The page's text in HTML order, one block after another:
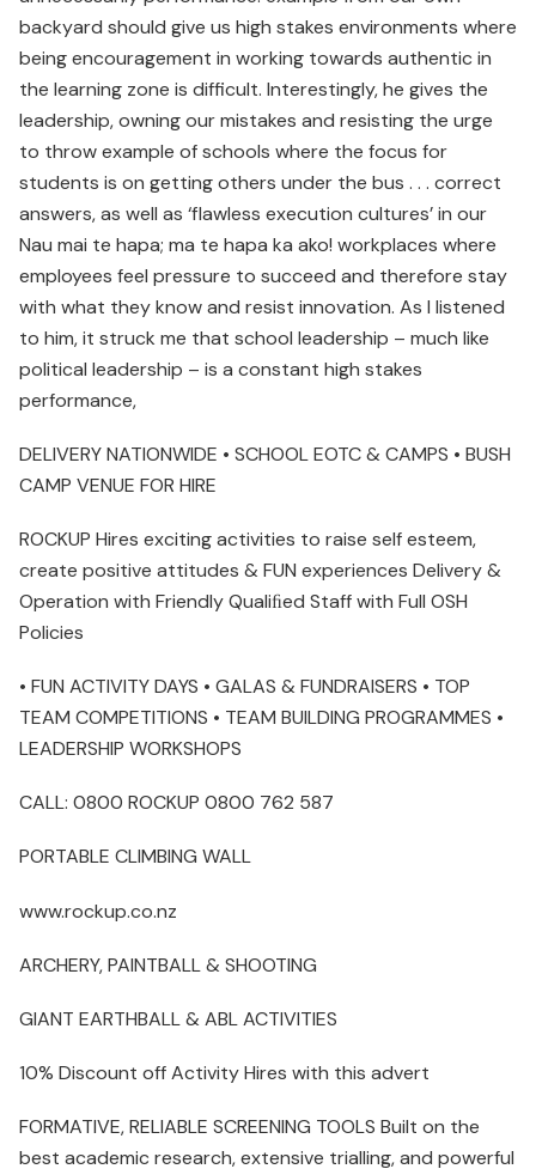
backyard should give us high stakes environments where
being encouragement in working towards authentic in
the learning zone is difficult. Interestingly, he gives the
leadership, owning our mistakes and resisting the urge
to throw example of schools where the focus for
students is on getting others under the bus . . . correct
answers, as well as ‘flawless execution cultures’ in our
Nau mai te hapa; ma te hapa ka ako! workplaces where
employees feel pressure to succeed and therefore stay
with what they know and resist innovation. As I listened
to him, it struck me that school leadership – much like
political leadership – is a constant high stakes
performance,
DELIVERY NATIONWIDE • SCHOOL EOTC & CAMPS • BUSH
CAMP VENUE FOR HIRE
ROCKUP Hires exciting activities to raise self esteem,
create positive attitudes & FUN experiences Delivery &
Operation with Friendly Qualiﬁed Staff with Full OSH
Policies
• FUN ACTIVITY DAYS • GALAS & FUNDRAISERS • TOP
TEAM COMPETITIONS • TEAM BUILDING PROGRAMMES •
LEADERSHIP WORKSHOPS
CALL: 0800 ROCKUP 0800 762 587
PORTABLE CLIMBING WALL
www.rockup.co.nz
ARCHERY, PAINTBALL & SHOOTING
GIANT EARTHBALL & ABL ACTIVITIES
10% Discount off Activity Hires with this advert
FORMATIVE, RELIABLE SCREENING TOOLS Built on the
best academic research, extensive trialling, and powerful